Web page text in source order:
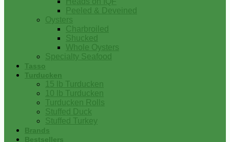
Peeled & Deveined
Oysters
Charbroiled
Shucked
Whole Oysters
Specialty Seafood
Tasso
Turducken
15 lb Turducken
10 lb Turducken
Turducken Rolls
Stuffed Duck
Stuffed Turkey
Brands
Bestsellers